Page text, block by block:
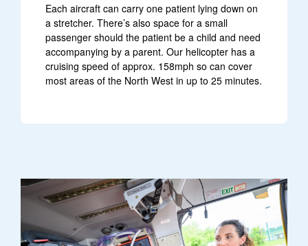
Each aircraft can carry one patient lying down on
a stretcher. There’s also space for a small
passenger should the patient be a child and need
accompanying by a parent. Our helicopter has a
cruising speed of approx. 158mph so can cover
most areas of the North West in up to 25 minutes.
clouds in background image of paramedic performing